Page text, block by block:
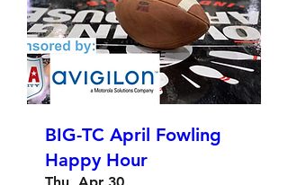
BIG-TC April Fowling
Happy Hour